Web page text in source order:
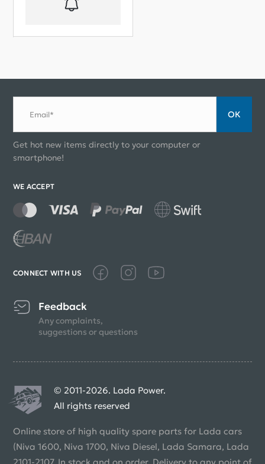
Email* ОК
Get hot new items directly to your computer or
smartphone!
WE ACCEPT
CONNECT WITH US
Feedback
Any complaints,
suggestions or questions
© 2011-2026. Lada Power.
All rights reserved
Online store of high quality spare parts for Lada cars
(Niva 1600, Niva 1700, Niva Diesel, Lada Samara, Lada